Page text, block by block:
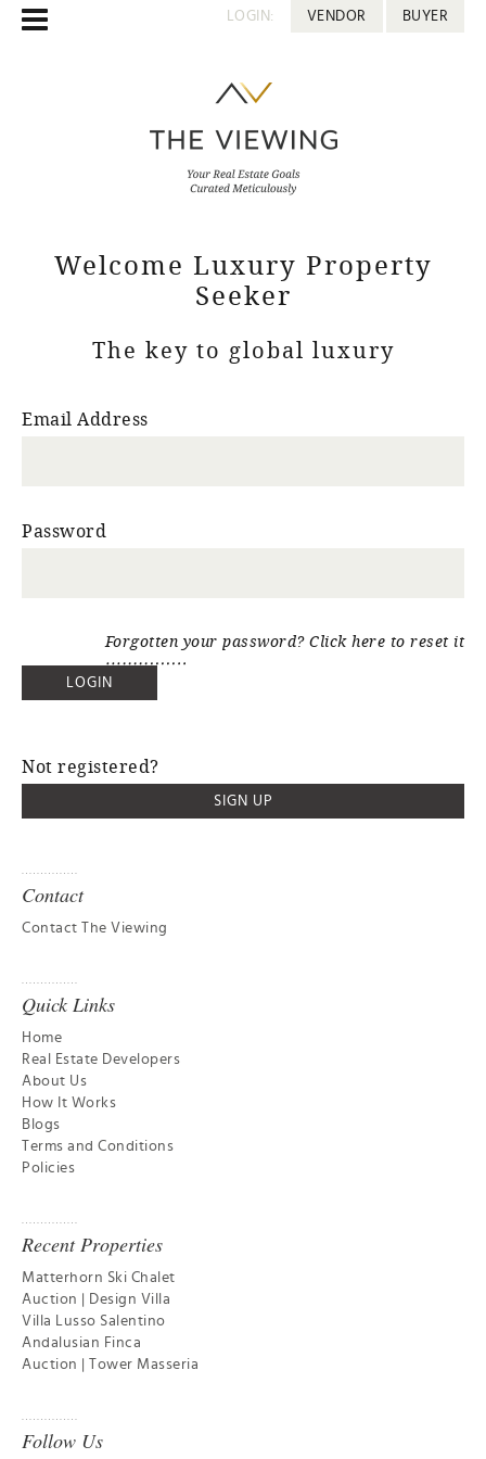
LOGIN: VENDOR BUYER
Welcome Luxury Property
Seeker
The key to global luxury
Email Address
Password
Forgotten your password? Click here to reset it
Not registered?
SIGN UP
Contact
Contact The Viewing
Quick Links
Home
Real Estate Developers
About Us
How It Works
Blogs
Terms and Conditions
Policies
Recent Properties
Matterhorn Ski Chalet
Auction | Design Villa
Villa Lusso Salentino
Andalusian Finca
Auction | Tower Masseria
Follow Us